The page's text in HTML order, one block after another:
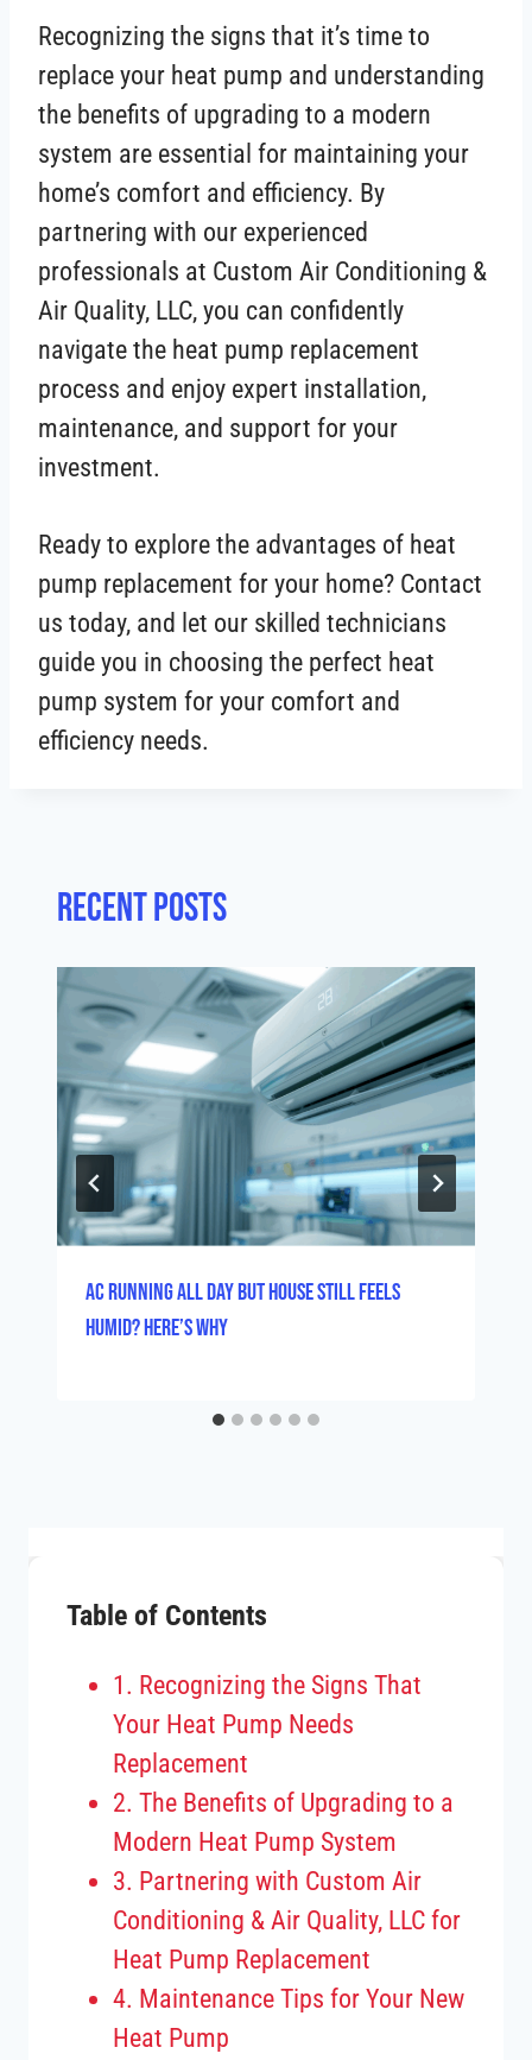
Recognizing the signs that it’s time to
replace your heat pump and understanding
the benefits of upgrading to a modern
system are essential for maintaining your
home’s comfort and efficiency. By
partnering with our experienced
professionals at Custom Air Conditioning &
Air Quality, LLC, you can confidently
navigate the heat pump replacement
process and enjoy expert installation,
maintenance, and support for your
investment.
Ready to explore the advantages of heat
pump replacement for your home? Contact
us today, and let our skilled technicians
guide you in choosing the perfect heat
pump system for your comfort and
efficiency needs.
Recent posts
AC Running All Day But House Still Feels
Humid? Here’s Why
Table of Contents
1. Recognizing the Signs That
Your Heat Pump Needs
Replacement
2. The Benefits of Upgrading to a
Modern Heat Pump System
3. Partnering with Custom Air
Conditioning & Air Quality, LLC for
Heat Pump Replacement
4. Maintenance Tips for Your New
Heat Pump